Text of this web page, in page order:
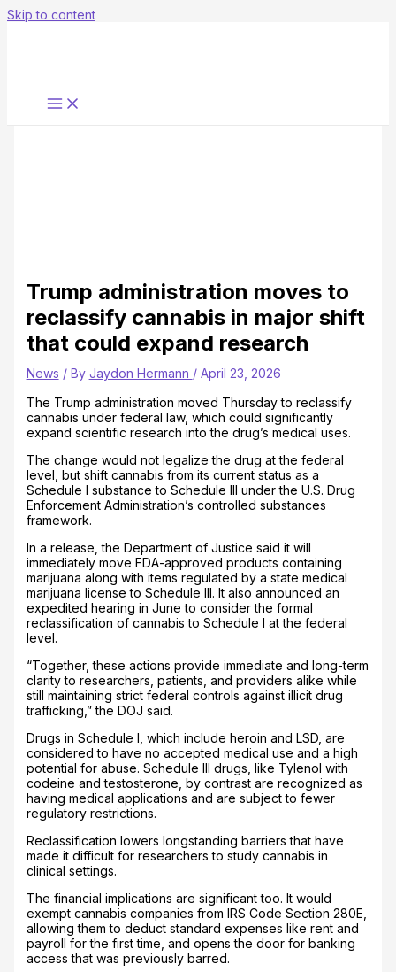
Skip to content
Trump administration moves to
reclassify cannabis in major shift
that could expand research
News / By Jaydon Hermann / April 23, 2026
The Trump administration moved Thursday to reclassify
cannabis under federal law, which could significantly
expand scientific research into the drug’s medical uses.
The change would not legalize the drug at the federal
level, but shift cannabis from its current status as a
Schedule I substance to Schedule III under the U.S. Drug
Enforcement Administration’s controlled substances
framework.
In a release, the Department of Justice said it will
immediately move FDA-approved products containing
marijuana along with items regulated by a state medical
marijuana license to Schedule III. It also announced an
expedited hearing in June to consider the formal
reclassification of cannabis to Schedule I at the federal
level.
“Together, these actions provide immediate and long-term
clarity to researchers, patients, and providers alike while
still maintaining strict federal controls against illicit drug
trafficking,” the DOJ said.
Drugs in Schedule I, which include heroin and LSD, are
considered to have no accepted medical use and a high
potential for abuse. Schedule III drugs, like Tylenol with
codeine and testosterone, by contrast are recognized as
having medical applications and are subject to fewer
regulatory restrictions.
Reclassification lowers longstanding barriers that have
made it difficult for researchers to study cannabis in
clinical settings.
The financial implications are significant too. It would
exempt cannabis companies from IRS Code Section 280E,
allowing them to deduct standard expenses like rent and
payroll for the first time, and opens the door for banking
access that was previously barred.